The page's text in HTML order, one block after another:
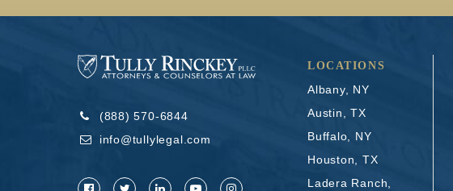
(888) 570-6844
info@tullylegal.com
LOCATIONS
Albany, NY
Austin, TX
Buffalo, NY
Houston, TX
Ladera Ranch,